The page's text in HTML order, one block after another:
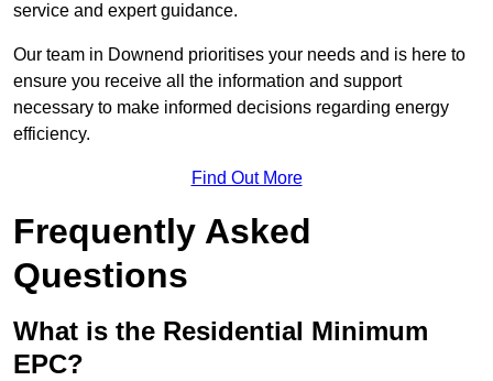
service and expert guidance.
Our team in Downend prioritises your needs and is here to
ensure you receive all the information and support
necessary to make informed decisions regarding energy
efficiency.
Find Out More
Frequently Asked
Questions
What is the Residential Minimum
EPC?